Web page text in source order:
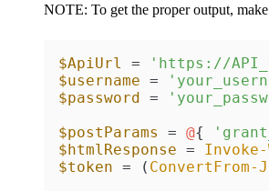
NOTE: To get the proper output,
$ApiUrl = 'https://
$username =
$password =
$postParams
= @{
$htmlResponse = Invoke-
$token = ( ConvertFrom-